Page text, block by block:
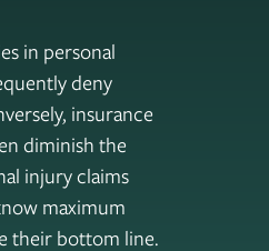
in personal
deny
insurance
diminish the
injury claims
maximum
their bottom line.